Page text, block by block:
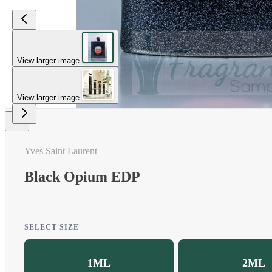
View larger image
View larger image
Yves Saint Laurent
Black Opium EDP
SELECT SIZE
1ML 2ML